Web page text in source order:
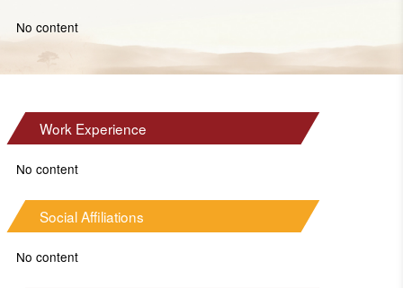
No content
Work Experience
No content
Social Affiliations
No content